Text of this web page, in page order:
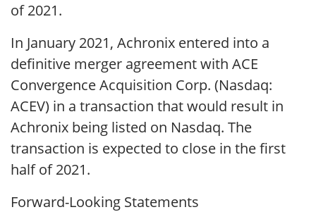
of 2021.
In January 2021, Achronix entered into a
definitive merger agreement with ACE
Convergence Acquisition Corp. (Nasdaq:
ACEV) in a transaction that would result in
Achronix being listed on Nasdaq. The
transaction is expected to close in the first
half of 2021.
Forward-Looking Statements